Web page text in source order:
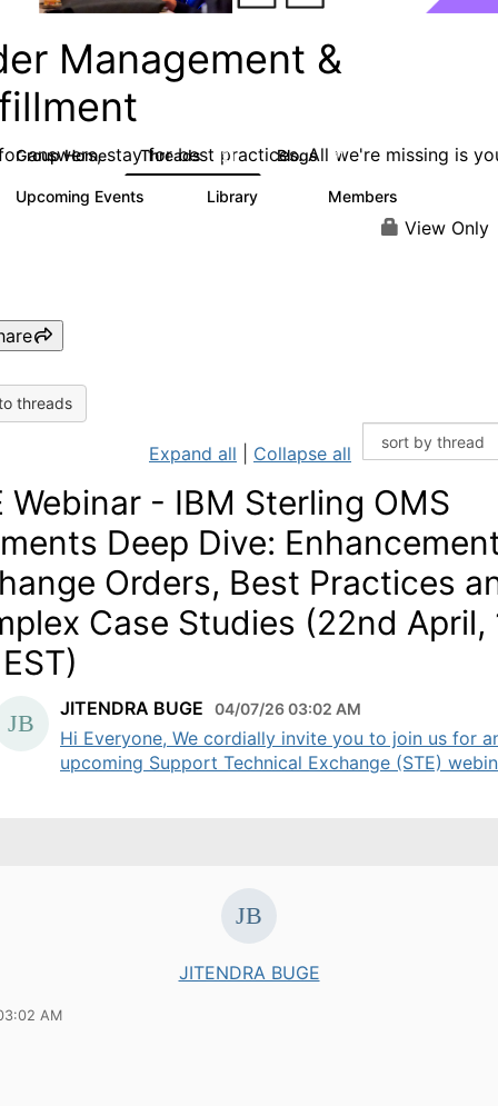
Management &
answers, stay for best practices. All we're missing is
Group Home Threads 221 Blogs 91
Upcoming Events Library Members
View Only
threads
Expand all Collapse all
Webinar - IBM Sterling OMS
Deep Dive:
Orders, Best Practices
Case Studies (22nd April,
JITENDRA BUGE 04/07/26 03:02 AM
Hi Everyone, We cordially invite you to join us for
upcoming Support Technical Exchange (STE)
JITENDRA BUGE
AM